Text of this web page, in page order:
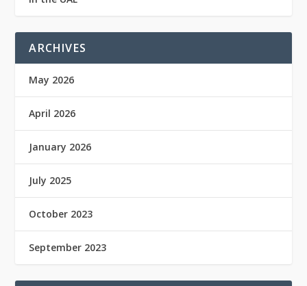
ARCHIVES
May 2026
April 2026
January 2026
July 2025
October 2023
September 2023